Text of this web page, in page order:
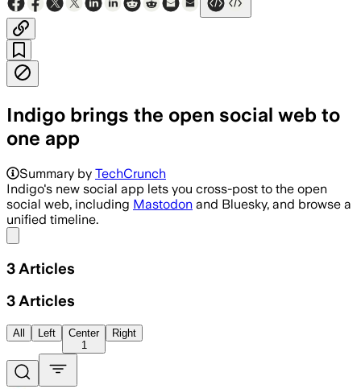
Indigo brings the open social web to
one app
Summary by TechCrunch
Indigo's new social app lets you cross-post to the open
social web, including Mastodon and Bluesky, and browse a
unified timeline.
3 Articles
3 Articles
All Left
Center
1
Right